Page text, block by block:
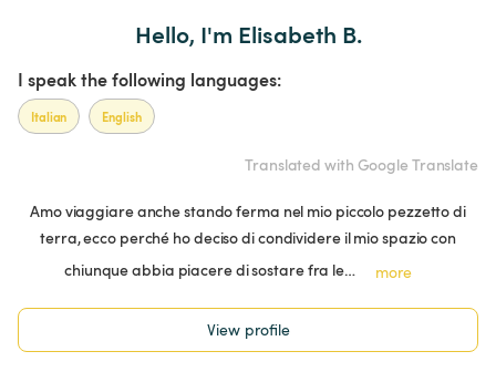
Hello, I'm Elisabeth B.
I speak the following languages:
Italian English
Translated with Google Translate
Amo viaggiare anche stando ferma nel mio piccolo pezzetto di
terra, ecco perché ho deciso di condividere il mio spazio con
chiunque abbia piacere di sostare fra le…
more
View profile